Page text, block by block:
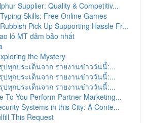
Supplier: Quality & Competitiv...
Skills: Free Online Games
Pick Up Supporting Hassle Fr...
lô MT đảm bảo nhất
the Mystery
ทุกประเด็นจาก รายงานข่าววันนี้:...
ทุกประเด็นจาก รายงานข่าววันนี้:...
ทุกประเด็นจาก รายงานข่าววันนี้:...
To You Perform Partner Marketing...
Systems in this City: A Conte...
This Request